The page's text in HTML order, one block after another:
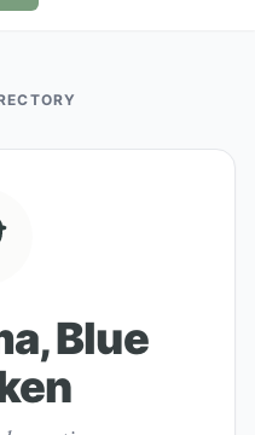
Blue